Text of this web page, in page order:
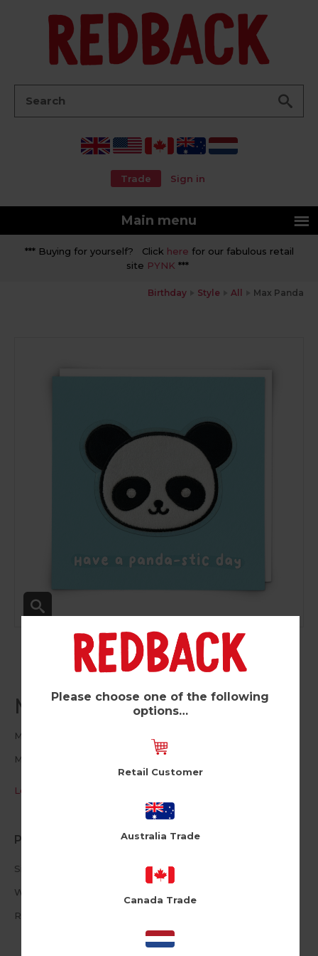
Trade Sign in
Main menu
*** Buying for yourself? Click here for our fabulous retail
site PYNK ***
Birthday Style All Max Panda
Max Panda (Pk of 6)
Moji
MJ103
Log in / Register to view pricing
Product Information
Size: 16cm X 16cm
White Envelope
Reusable Plushie Peel Off Patch
Please choose one of the following
options…
Retail Customer
Australia Trade
Canada Trade